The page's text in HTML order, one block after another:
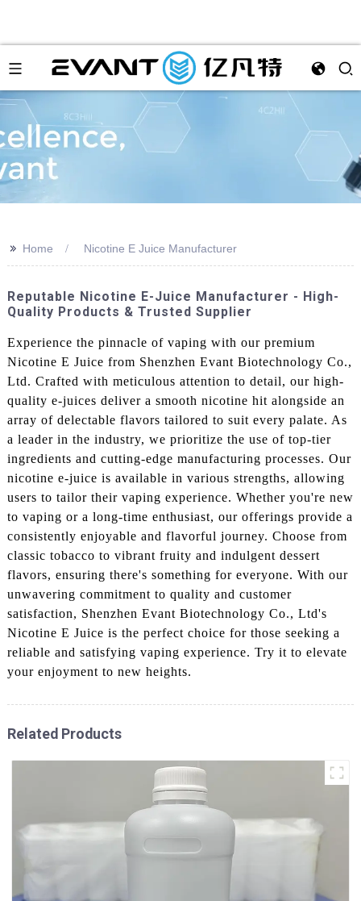
>> Home Nicotine E Juice Manufacturer
Reputable Nicotine E-Juice Manufacturer - High-
Quality Products & Trusted Supplier
Experience the pinnacle of vaping with our premium
Nicotine E Juice from Shenzhen Evant Biotechnology Co.,
Ltd. Crafted with meticulous attention to detail, our high-
quality e-juices deliver a smooth nicotine hit alongside an
array of delectable flavors tailored to suit every palate. As
a leader in the industry, we prioritize the use of top-tier
ingredients and cutting-edge manufacturing processes. Our
nicotine e-juice is available in various strengths, allowing
users to tailor their vaping experience. Whether you're new
to vaping or a long-time enthusiast, our offerings provide a
consistently enjoyable and flavorful journey. Choose from
classic tobacco to vibrant fruity and indulgent dessert
flavors, ensuring there's something for everyone. With our
unwavering commitment to quality and customer
satisfaction, Shenzhen Evant Biotechnology Co., Ltd's
Nicotine E Juice is the perfect choice for those seeking a
reliable and satisfying vaping experience. Try it to elevate
your enjoyment to new heights.
Related Products